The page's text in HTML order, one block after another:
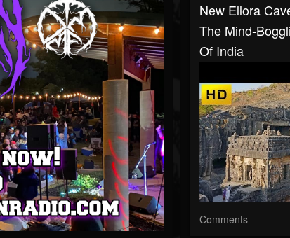
New Ellora
The Mind-
Of India
Comments